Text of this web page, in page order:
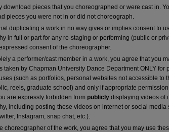
download pieces that you choreographed or were cast in.
pieces you were not in or did not choreograph.
duplicating a work in no way gives or implies consent to
in full or part for any re-staging or performing (public or
consent of the choreographer.
a performer/cast member in a work, you agree that you
taken by Chapman University Dance Department ONLY for
(such as portfolios, personal websites not accessible to
reels, graduate school) and only if appropriate
are expressly forbidden from publicly displaying videos of
including posting these videos on internet or social media
Instagram, snap chat, etc.).
choreographer of the work, you agree that you may use